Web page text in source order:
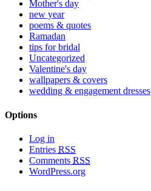
Mother's day
new year
poems & quotes
Ramadan
tips for bridal
Uncategorized
Valentine's day
wallpapers & covers
wedding & engagement dresses
Options
Log in
Entries RSS
Comments RSS
WordPress.org